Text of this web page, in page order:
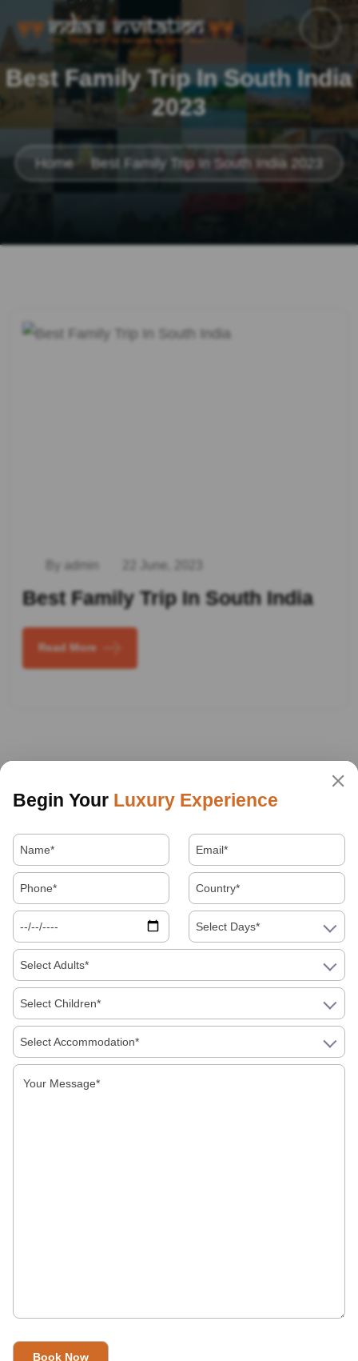
Best Family Trip In South India
2023
Home Best Family Trip In South India 2023
By admin 22 June, 2023
Best Family Trip In South India
Read More
About Us
Begin Your Luxury Experience
Select Days*
Select Adults*
Select Children*
Select Accommodation*